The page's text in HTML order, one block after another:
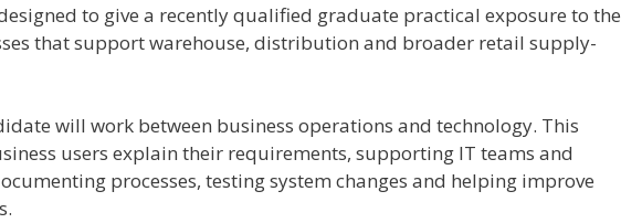
to give a recently qualified graduate practical exposure to the
that support warehouse, distribution and broader retail supply-
will work between business operations and technology. This
users explain their requirements, supporting IT teams and
processes, testing system changes and helping improve